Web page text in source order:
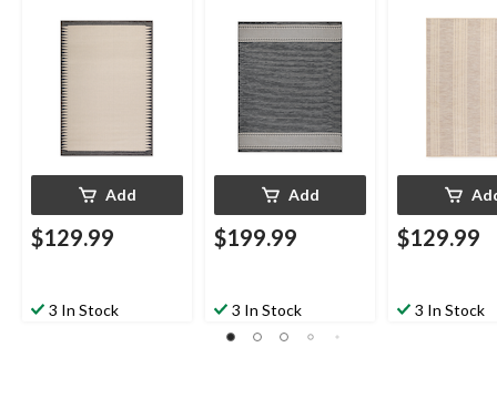
Add
$129.99
3 In Stock
Add
$199.99
3 In Stock
$129.99
3 In Stock